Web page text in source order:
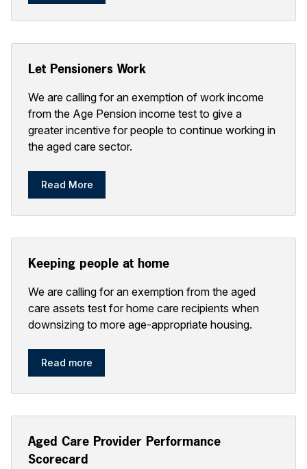
Let Pensioners Work
We are calling for an exemption of work income
from the Age Pension income test to give a
greater incentive for people to continue working in
the aged care sector.
Read More
Keeping people at home
We are calling for an exemption from the aged
care assets test for home care recipients when
downsizing to more age-appropriate housing.
Read more
Aged Care Provider Performance
Scorecard